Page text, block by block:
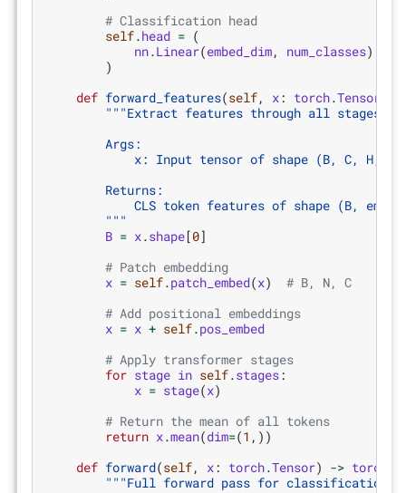
# Classification head
self.head = (
nn.Linear(embed_dim, num_classes)
)
def forward_features(self, x: torch.Tensor
"""Extract features through all stages.
        Args:
            x: Input tensor of shape (B, C, H, W)
        Returns:
CLS token features of shape (B,
        """
B = x.shape[0]
# Patch embedding
x = self.patch_embed(x)
# B, N, C
# Add positional embeddings
x = x + self.pos_embed
# Apply transformer stages
for stage in self.stages:
x = stage(x)
# Return the mean of all tokens
return x.mean(dim=(1 ,))
def forward(self, x: torch.Tensor) -> torch
"""Full forward pass for classification.